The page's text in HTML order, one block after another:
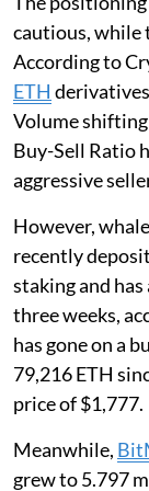
cautious, while
According to
ETH
Volume shifting
Buy-Sell Ratio
aggressive
However,
recently
staking and
three weeks,
has gone on a
79,216 ETH
price of $1,777.
Meanwhile,
grew to 5.797